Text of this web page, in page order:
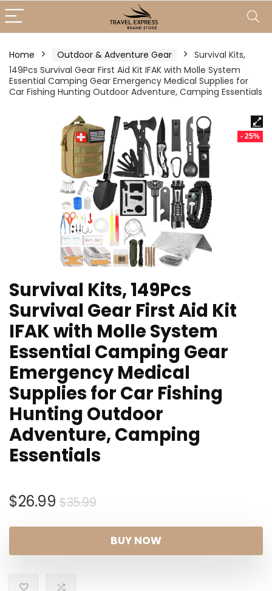
Home Outdoor & Adventure Gear
Survival Kits,
149Pcs Survival Gear First Aid Kit IFAK with Molle System
Essential Camping Gear Emergency Medical Supplies for
Car Fishing Hunting Outdoor Adventure, Camping Essentials
- 25%
Survival Kits, 149Pcs
Survival Gear First Aid Kit
IFAK with Molle System
Essential Camping Gear
Emergency Medical
Supplies for Car Fishing
Hunting Outdoor
Adventure, Camping
Essentials
$35.99Original
was:
$35.99.
$26.99
Current
$26.99.
BUY NOW